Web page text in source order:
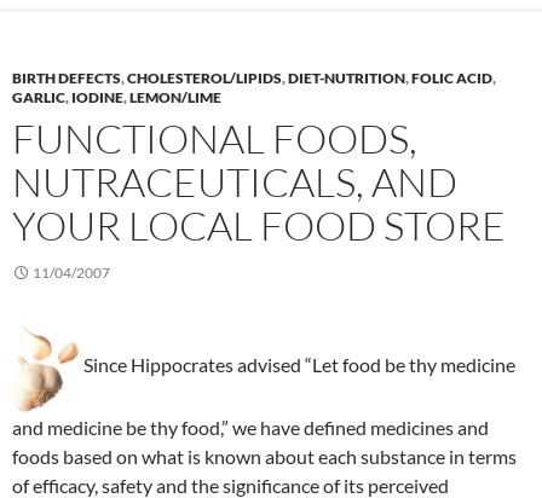
BIRTH DEFECTS,CHOLESTEROL/LIPIDS,DIET-NUTRITION,FOLIC ACID,
GARLIC, IODINE,LEMON/LIME
FUNCTIONAL FOODS,
NUTRACEUTICALS, AND
YOUR LOCAL FOOD STORE
11/04/2007
Since Hippocrates advised “Let food be thy medicine
and medicine be thy food,” we have defined medicines and
foods based on what is known about each substance in terms
of efficacy, safety and the significance of its perceived